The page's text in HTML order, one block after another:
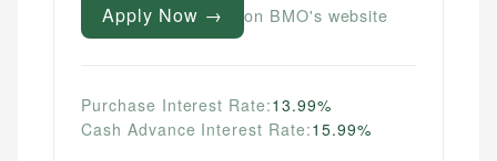
Apply Now → on BMO's website
Purchase Interest Rate:13.99%
Cash Advance Interest Rate:15.99%